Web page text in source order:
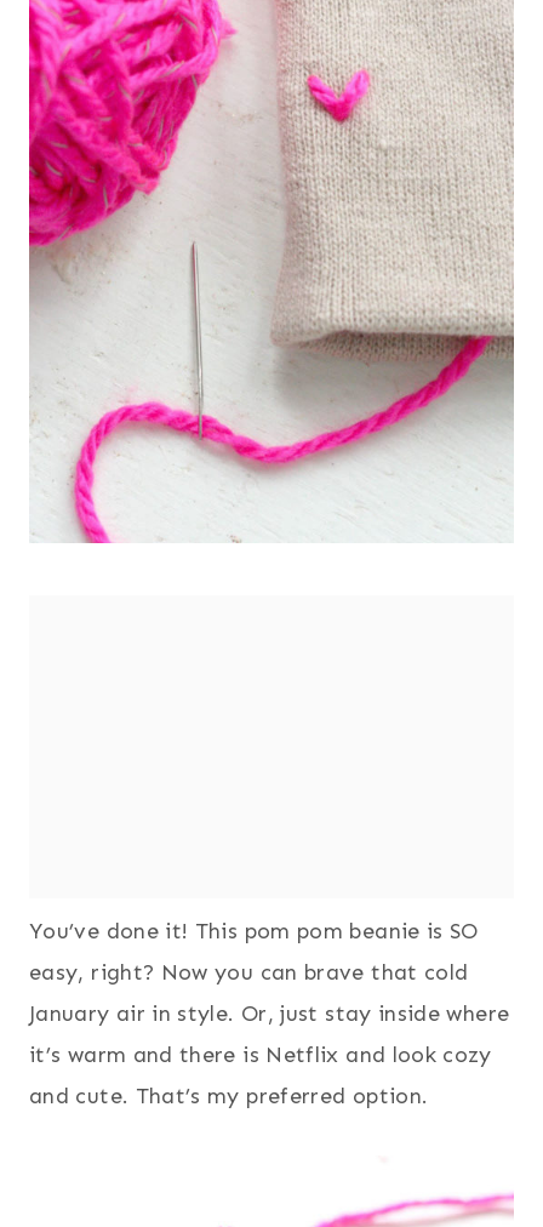
You’ve done it! This pom pom beanie is SO
easy, right? Now you can brave that cold
January air in style. Or, just stay inside where
it’s warm and there is Netflix and look cozy
and cute. That’s my preferred option.